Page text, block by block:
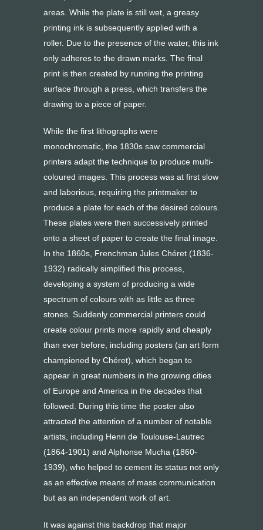
areas. While the plate is still wet, a greasy
printing ink is subsequently applied with a
roller. Due to the presence of the water, this ink
only adheres to the drawn marks. The final
print is then created by running the printing
surface through a press, which transfers the
drawing to a piece of paper.
While the first lithographs were
monochromatic, the 1830s saw commercial
printers adapt the technique to produce multi-
coloured images. This process was at first slow
and laborious, requiring the printmaker to
produce a plate for each of the desired colours.
These plates were then successively printed
onto a sheet of paper to create the final image.
In the 1860s, Frenchman Jules Chéret (1836-
1932) radically simplified this process,
developing a system of producing a wide
spectrum of colours with as little as three
stones. Suddenly commercial printers could
create colour prints more rapidly and cheaply
than ever before, including posters (an art form
championed by Chéret), which began to
appear in great numbers in the growing cities
of Europe and America in the decades that
followed. During this time the poster also
attracted the attention of a number of notable
artists, including Henri de Toulouse-Lautrec
(1864-1901) and Alphonse Mucha (1860-
1939), who helped to cement its status not only
as an effective means of mass communication
but as an independent work of art.
It was against this backdrop that major